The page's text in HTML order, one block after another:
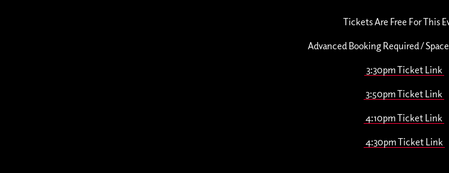
Tickets Are Free For This
Advanced Booking Required /
3:30pm Ticket Link
3:50pm Ticket Link
4:10pm Ticket Link
4:30pm Ticket Link